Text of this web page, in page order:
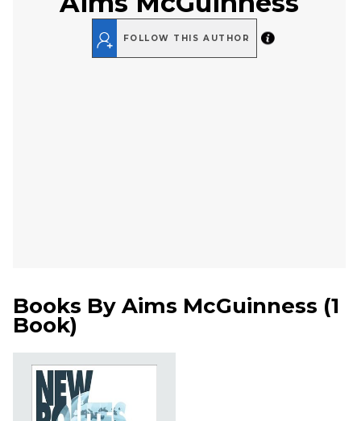
FOLLOW THIS AUTHOR
Books By Aims McGuinness (1
Book)